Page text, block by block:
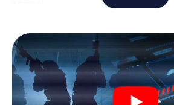
locked in a room from which you
within a given time window. This
hunt turns the whole of Zirndorf into
The technical prerequisite for your
Zirndorf: a smartphone with access
internet. With a click, you get access